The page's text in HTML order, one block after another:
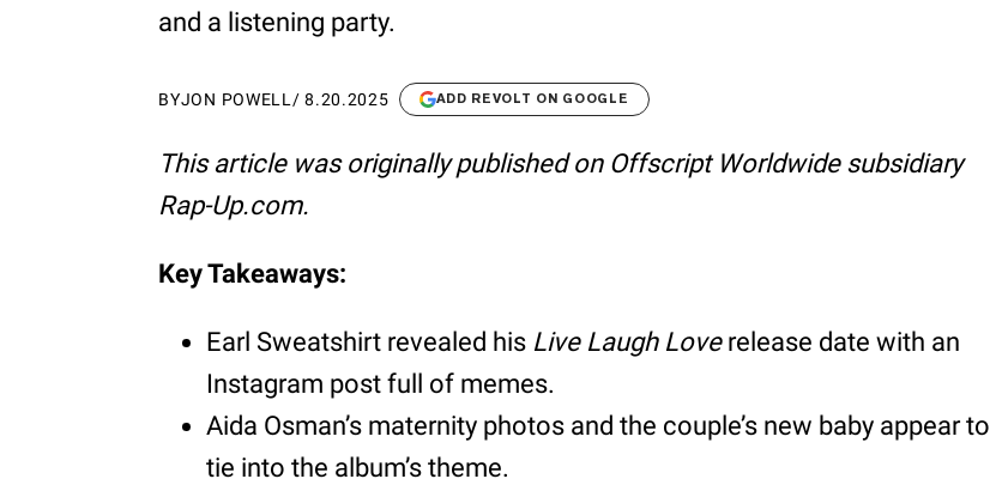
and a listening party.
BYJON POWELL /8.20.2025 ADD REVOLT ON GOOGLE
This article was originally published on Offscript Worldwide subsidiary
Rap-Up.com.
Key Takeaways:
Earl Sweatshirt revealed his Live Laugh Loverelease date with an
Instagram post full of memes.
Aida Osman’s maternity photos and the couple’s new baby appear to
tie into the album’s theme.